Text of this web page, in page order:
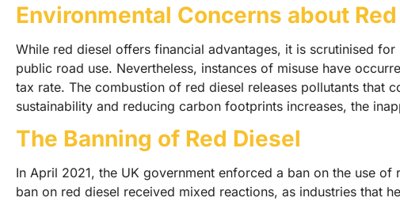
Environmental Concerns about
While red diesel offers financial advantages, it is scrutinised
public road use. Nevertheless, instances of misuse have
tax rate. The combustion of red diesel releases pollutants that
sustainability and reducing carbon footprints increases, the
The Banning of Red Diesel
In April 2021, the UK government enforced a ban on the use
ban on red diesel received mixed reactions, as industries that